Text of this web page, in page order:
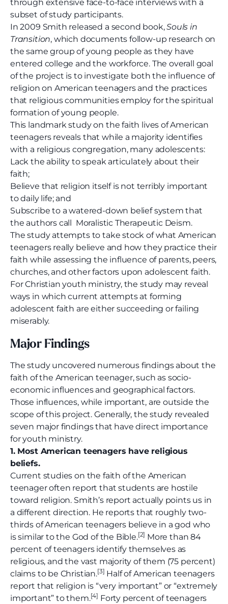
through extensive face-to-face interviews with a
subset of study participants.
In 2009 Smith released a second book,Souls in
Transition, which documents follow-up research on
the same group of young people as they have
entered college and the workforce. The overall goal
of the project is to investigate both the influence of
religion on American teenagers and the practices
that religious communities employ for the spiritual
formation of young people.
This landmark study on the faith lives of American
teenagers reveals that while a majority identifies
with a religious congregation, many adolescents:
Lack the ability to speak articulately about their
faith;
Believe that religion itself is not terribly important
to daily life; and
Subscribe to a watered-down belief system that
the authors call Moralistic Therapeutic Deism.
The study attempts to take stock of what American
teenagers really believe and how they practice their
faith while assessing the influence of parents, peers,
churches, and other factors upon adolescent faith.
For Christian youth ministry, the study may reveal
ways in which current attempts at forming
adolescent faith are either succeeding or failing
miserably.
Major Findings
The study uncovered numerous findings about the
faith of the American teenager, such as socio-
economic influences and geographical factors.
Those influences, while important, are outside the
scope of this project. Generally, the study revealed
seven major findings that have direct importance
for youth ministry.
1. Most American teenagers have religious
beliefs.
Current studies on the faith of the American
teenager often report that students are hostile
toward religion. Smith’s report actually points us in
a different direction. He reports that roughly two-
thirds of American teenagers believe in a god who
is similar to the God of the Bible.[2] More than 84
percent of teenagers identify themselves as
religious, and the vast majority of them (75 percent)
claims to be Christian.[3] Half of American teenagers
report that religion is “very important” or “extremely
important” to them.[4] Forty percent of teenagers